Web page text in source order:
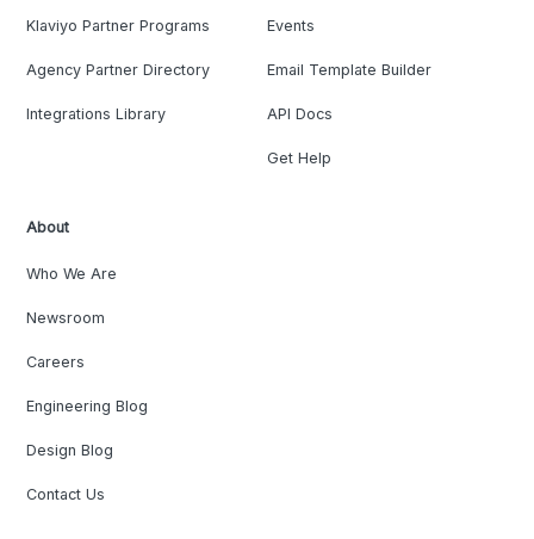
Klaviyo Partner Programs
Agency Partner Directory
Integrations Library
Events
Email Template Builder
API Docs
Get Help
About
Who We Are
Newsroom
Careers
Engineering Blog
Design Blog
Contact Us